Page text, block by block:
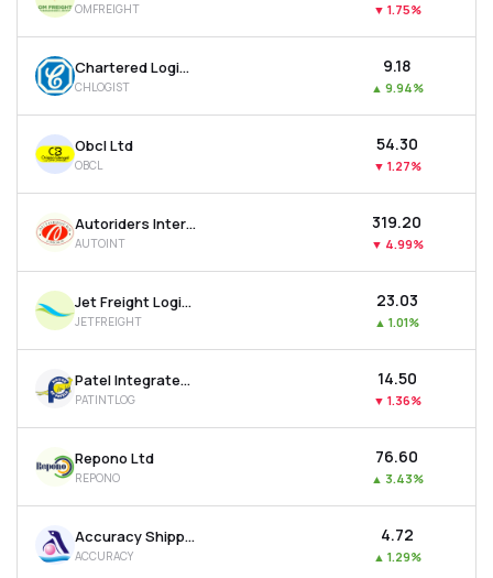
OMFREIGHT ▼ 1.75%
Chartered Logistics Ltd
CHLOGIST
₹9.18
▲ 9.94%
Obcl Ltd
OBCL
₹54.30
▼ 1.27%
Autoriders International Ltd
AUTOINT
₹319.20
▼ 4.99%
Jet Freight Logistics Ltd
JETFREIGHT
₹23.03
▲ 1.01%
Patel Integrated Logistics Ltd
PATINTLOG
₹14.50
▼ 1.36%
Repono Ltd
REPONO
₹76.60
▲ 3.43%
Accuracy Shipping Ltd
ACCURACY
₹4.72
▲ 1.29%